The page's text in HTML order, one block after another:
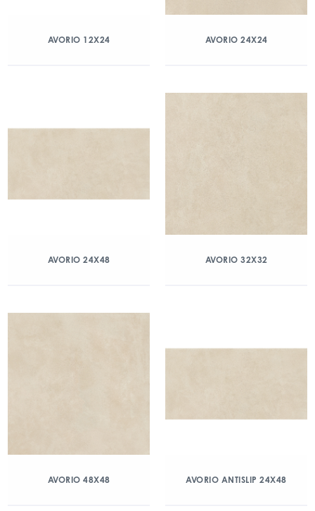
AVORIO 12X24 AVORIO 24X24
AVORIO 24X48 AVORIO 32X32
AVORIO 48X48 AVORIO ANTISLIP 24X48